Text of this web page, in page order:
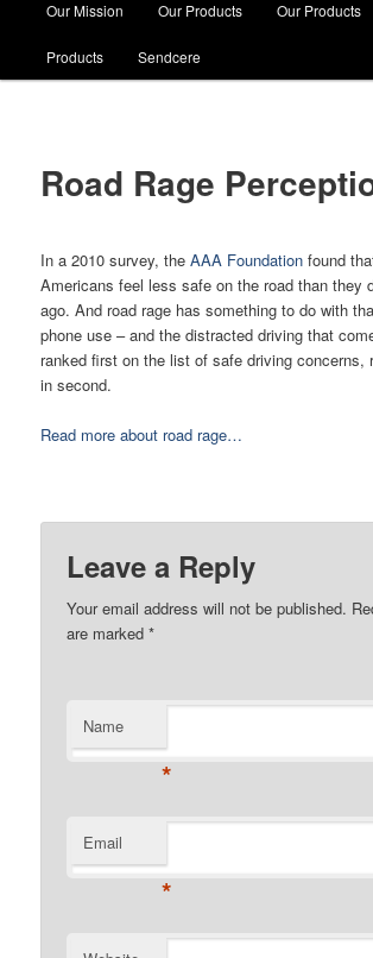
Our Mission Our Products Our Products
Products Sendcere
Road Rage
In a 2010 survey, theAAA Foundation found
Americans feel less safe on the road than they
ago. And road rage has something to do with
phone use – and the distracted driving that
ranked first on the list of safe driving concerns,
in second.
Read more about road rage…
Leave a Reply
Your email address will not be published.
are marked*
Name
*
Email
*